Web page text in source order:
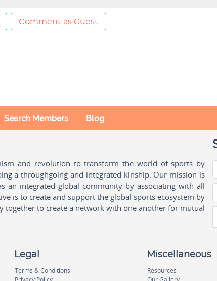
Comment as Guest
Search Members Blog
and revolution to transform the world of sports by
a throughgoing and integrated kinship. Our mission is
an integrated global community by associating with all
is to create and support the global sports ecosystem by
together to create a network with one another for mutual
Legal
Terms & Conditions
Miscellaneous
Resources